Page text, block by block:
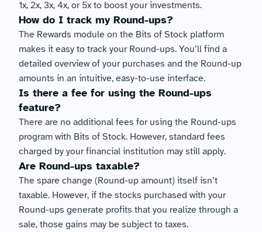
1x, 2x, 3x, 4x, or 5x to boost your investments.
How do I track my Round-ups?
The Rewards module on the Bits of Stock platform
makes it easy to track your Round-ups. You’ll find a
detailed overview of your purchases and the Round-up
amounts in an intuitive, easy-to-use interface.
Is there a fee for using the Round-ups
feature?
There are no additional fees for using the Round-ups
program with Bits of Stock. However, standard fees
charged by your financial institution may still apply.
Are Round-ups taxable?
The spare change (Round-up amount) itself isn’t
taxable. However, if the stocks purchased with your
Round-ups generate profits that you realize through a
sale, those gains may be subject to taxes.